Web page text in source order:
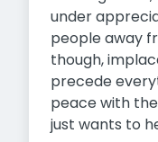
under
people away
though,
precede
peace with
just wants to